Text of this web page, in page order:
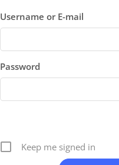
Username or E-mail
Password
Keep me signed in